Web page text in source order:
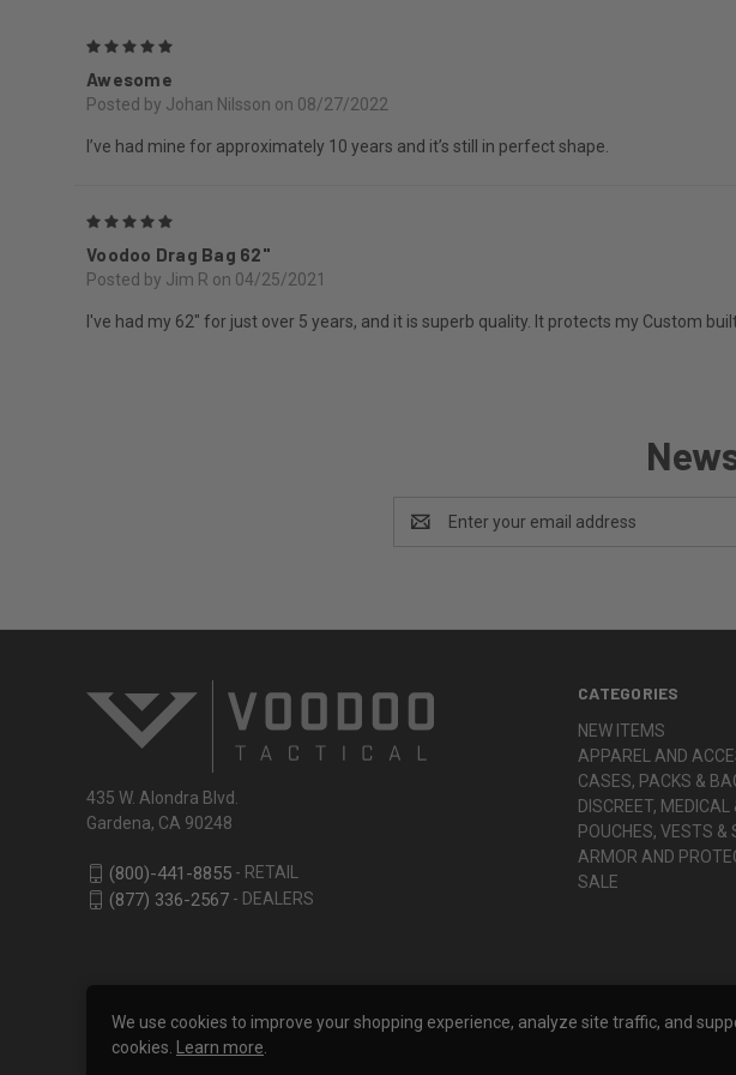
Awesome
Posted by Johan Nilsson on 08/27/2022
I’ve had mine for approximately 10 years and it’s still in perfect shape.
Voodoo Drag Bag 62"
Posted by Jim R on 04/25/2021
I've had my 62" for just over 5 years, and it is superb quality. It protects my Custom
Address
CATEGORIES
NEW ITEMS
CASES, PACKS &
ARMOR AND
SALE
435 W. Alondra Blvd.
Gardena, CA 90248
(800)-441-8855 - RETAIL
(877) 336-2567 - DEALERS
We use cookies to improve your shopping experience, analyze site traffic, and
cookies.
Learn more